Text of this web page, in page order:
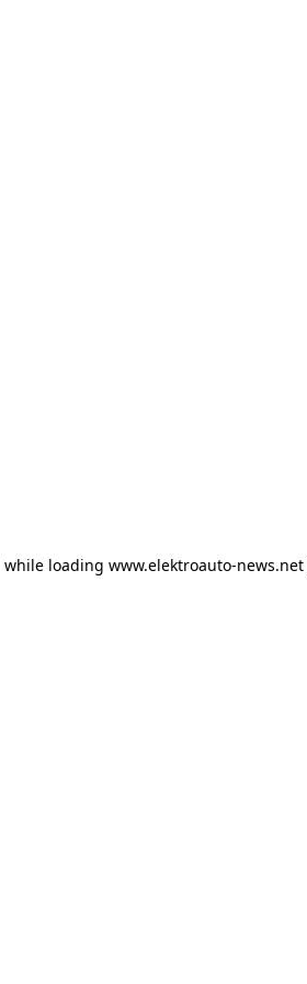
while loading www.elektroauto-news.net